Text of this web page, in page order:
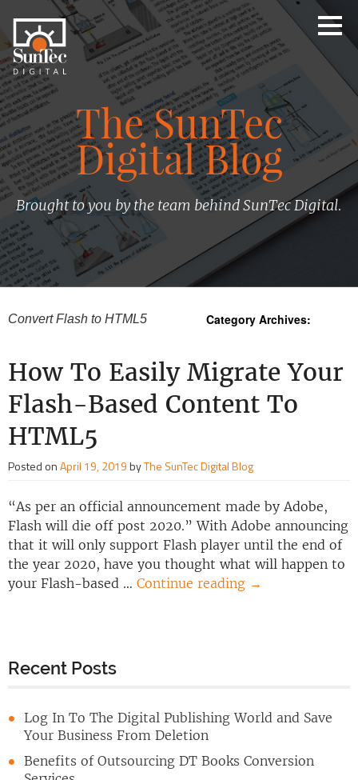
The SunTec
Digital Blog
Brought to you by the team behind SunTec Digital.
Category Archives:
Convert Flash to HTML5
How To Easily Migrate Your
Flash-Based Content To
HTML5
Posted onApril 19, 2019byThe SunTec Digital Blog
“As per an official announcement made by Adobe,
Flash will die off post 2020.” With Adobe announcing
that it will only support Flash player until the end of
the year 2020, have you thought what will happen to
your Flash-based … Continue reading →
Recent Posts
Log In To The Digital Publishing World and Save
Your Business From Deletion
Benefits of Outsourcing DT Books Conversion